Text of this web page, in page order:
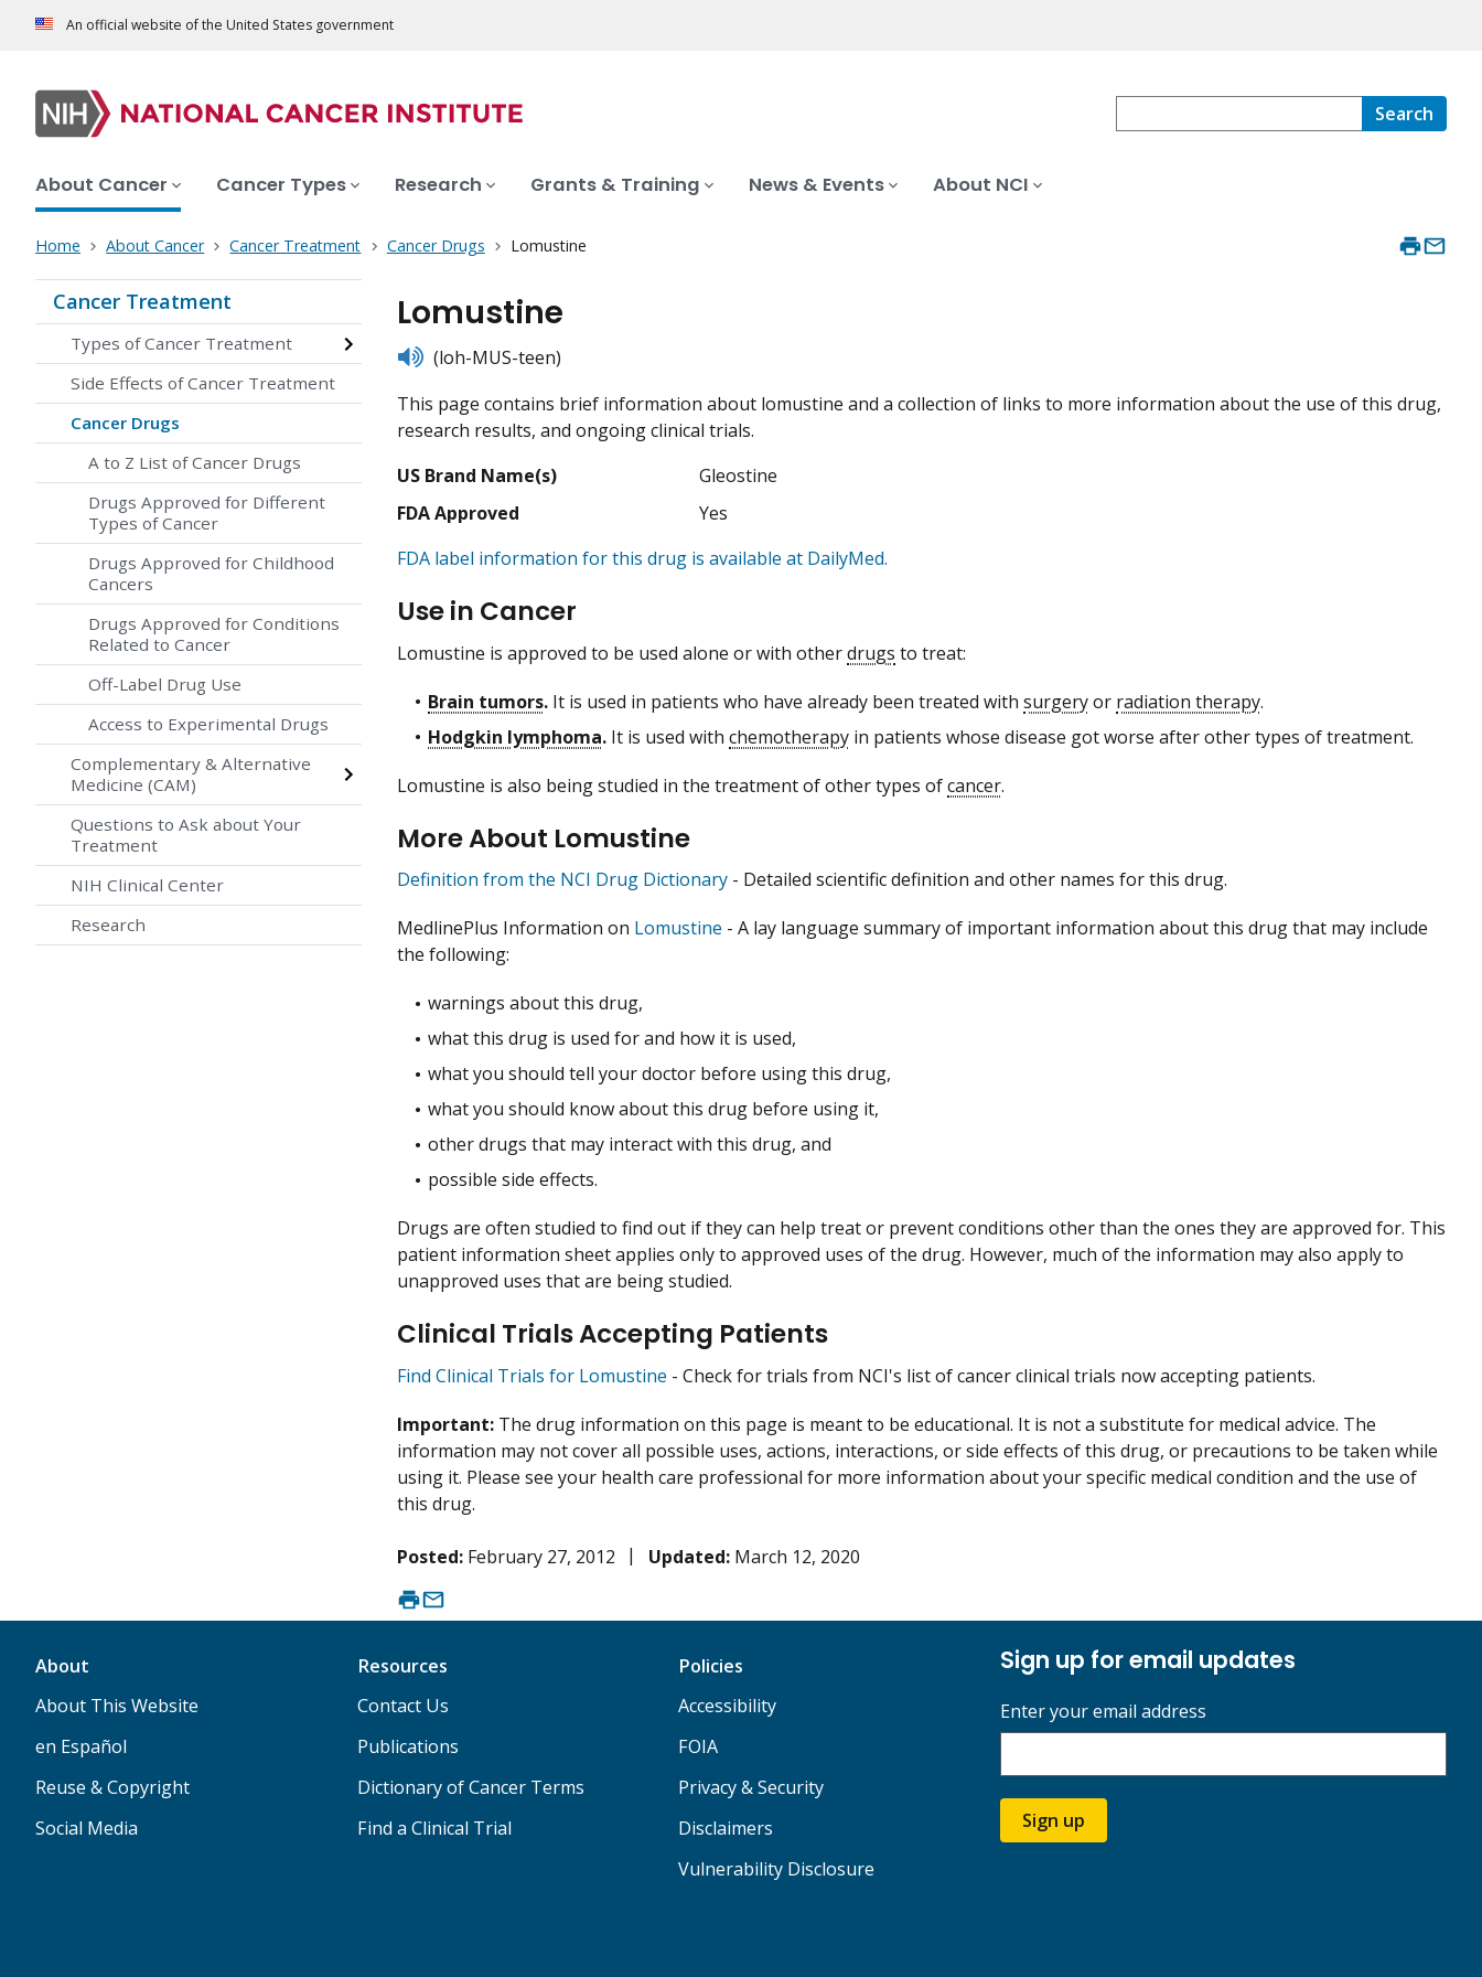
An official website of the United States government
Search
About Cancer Cancer Types Research Grants & Training News & Events About NCI
Home About Cancer Cancer Treatment Cancer Drugs Lomustine
Cancer Treatment
Types of Cancer Treatment
Side Effects of Cancer Treatment
Cancer Drugs
A to Z List of Cancer Drugs
Drugs Approved for Different
Types of Cancer
Drugs Approved for Childhood
Cancers
Drugs Approved for Conditions
Related to Cancer
Off-Label Drug Use
Access to Experimental Drugs
Complementary & Alternative
Medicine (CAM)
Questions to Ask about Your
Treatment
NIH Clinical Center
Research
Lomustine
listen(loh-MUS-teen)
This page contains brief information about lomustine and a collection of links to more information about the use of this drug,
research results, and ongoing clinical trials.
US Brand Name(s)
Gleostine
FDA Approved
Yes
FDA label information for this drug is available at DailyMed.
Use in Cancer
Lomustine is approved to be used alone or with otherdrugs to treat:
Brain tumors. It is used in patients who have already been treated with surgeryor radiation therapy.
Hodgkin lymphoma. It is used with chemotherapy in patients whose disease got worse after other types of treatment.
Lomustine is also being studied in the treatment of other types ofcancer.
More About Lomustine
Definition from the NCI Drug Dictionary - Detailed scientific definition and other names for this drug.
MedlinePlus Information on Lomustine - A lay language summary of important information about this drug that may include
the following:
warnings about this drug,
what this drug is used for and how it is used,
what you should tell your doctor before using this drug,
what you should know about this drug before using it,
other drugs that may interact with this drug, and
possible side effects.
Drugs are often studied to find out if they can help treat or prevent conditions other than the ones they are approved for. This
patient information sheet applies only to approved uses of the drug. However, much of the information may also apply to
unapproved uses that are being studied.
Clinical Trials Accepting Patients
Find Clinical Trials for Lomustine - Check for trials from NCI's list of cancer clinical trials now accepting patients.
Important: The drug information on this page is meant to be educational. It is not a substitute for medical advice. The
information may not cover all possible uses, actions, interactions, or side effects of this drug, or precautions to be taken while
using it. Please see your health care professional for more information about your specific medical condition and the use of
this drug.
Posted: February 27, 2012 Updated: March 12, 2020
About
About This Website
en Español
Reuse & Copyright
Social Media
Resources
Contact Us
Publications
Dictionary of Cancer Terms
Find a Clinical Trial
Policies
Accessibility
FOIA
Privacy & Security
Disclaimers
Vulnerability Disclosure
Sign up for email updates
Enter your email address
Sign up